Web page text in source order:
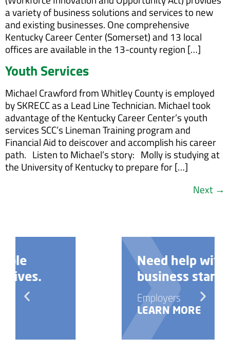
a variety of business solutions and services to new
and existing businesses. One comprehensive
Kentucky Career Center (Somerset) and 13 local
offices are available in the 13-county region […]
Youth Services
Michael Crawford from Whitley County is employed
by SKRECC as a Lead Line Technician. Michael took
advantage of the Kentucky Career Center’s youth
services SCC’s Lineman Training program and
Financial Aid to deiscover and accomplish his career
path. Listen to Michael’s story: Molly is studying at
the University of Kentucky to prepare for […]
Next →
Need help with your
business startup?